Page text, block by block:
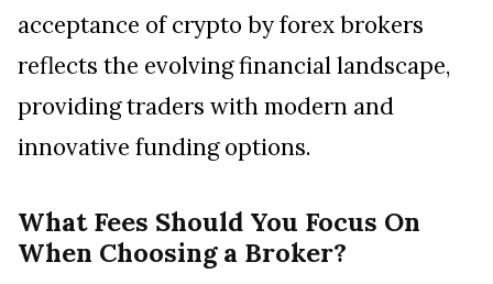
acceptance of crypto by forex brokers
reflects the evolving financial landscape,
providing traders with modern and
innovative funding options.
What Fees Should You Focus On
When Choosing a Broker?